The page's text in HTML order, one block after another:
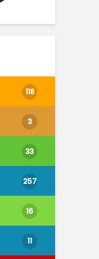
118
3
33
257
16
11